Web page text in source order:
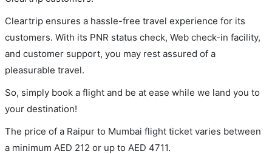
Cleartrip ensures a hassle-free travel experience for its
customers. With its PNR status check, Web check-in facility,
and customer support, you may rest assured of a
pleasurable travel.
So, simply book a flight and be at ease while we land you to
your destination!
The price of a Raipur to Mumbai flight ticket varies between
a minimum AED 212 or up to AED 4711.